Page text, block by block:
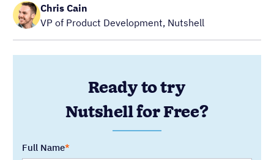
Blog Categories
SELECT CATEGORY